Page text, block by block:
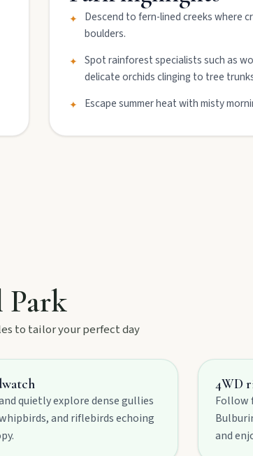
stories across town.
of three rivers.
✦ Descend to fern-lined creeks where
boulders.
✦ Spot rainforest specialists such as
delicate orchids clinging to tree
✦ Escape summer heat with misty
to tailor your perfect day
quietly explore dense gullies
and riflebirds echoing
4WD
Follow
and